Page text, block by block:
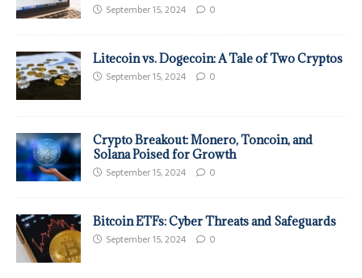
September 15, 2024 0
Litecoin vs. Dogecoin: A Tale of Two Cryptos
September 15, 2024 0
Crypto Breakout: Monero, Toncoin, and
Solana Poised for Growth
September 15, 2024 0
Bitcoin ETFs: Cyber Threats and Safeguards
September 15, 2024 0